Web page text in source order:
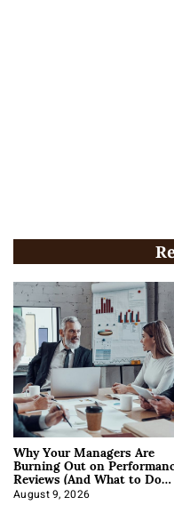
Why Your Managers Are
Burning Out on
Reviews (And What to Do
About It)
August 9, 2026